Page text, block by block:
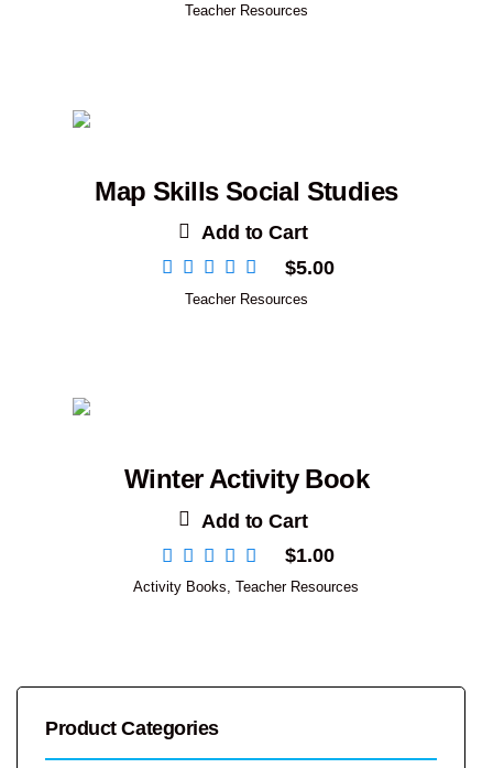
Teacher Resources
Map Skills Social Studies
Add to Cart
$5.00
Teacher Resources
Winter Activity Book
Add to Cart
$1.00
Activity Books,Teacher Resources
Product Categories